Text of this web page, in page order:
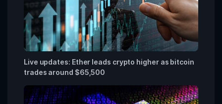
Live updates: Ether leads crypto higher as bitcoin
trades around $65,500